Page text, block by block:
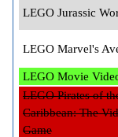
LEGO Jurassic
LEGO Marvel's
LEGO Movie
LEGO Pirates of
Caribbean: The
Game